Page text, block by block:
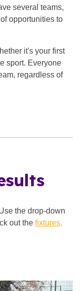
several teams,
opportunities to
it's your first
sport. Everyone
regardless of
the drop-down
out thefixtures,